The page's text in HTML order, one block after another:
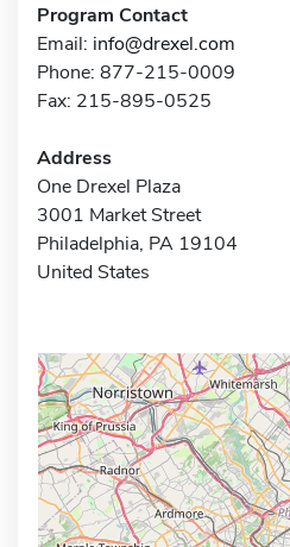
Program Contact
Email: info@drexel.com
Phone: 877-215-0009
Fax: 215-895-0525
Address
One Drexel Plaza
3001 Market Street
Philadelphia, PA 19104
United States